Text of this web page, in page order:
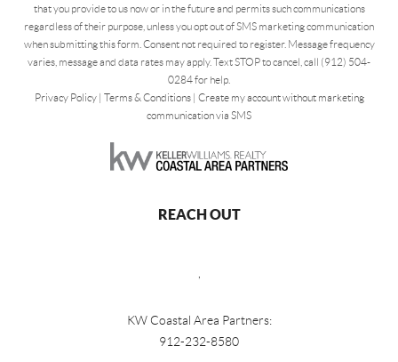
that you provide to us now or in the future and permits such communications
regardless of their purpose, unless you opt out of SMS marketing communication
when submitting this form. Consent not required to register. Message frequency
varies, message and data rates may apply. Text STOP to cancel, call (912) 504-
0284 for help.
Privacy Policy| Terms & Conditions| Create my account without marketing
communication via SMS
REACH OUT
KW Coastal Area Partners:
912-232-8580